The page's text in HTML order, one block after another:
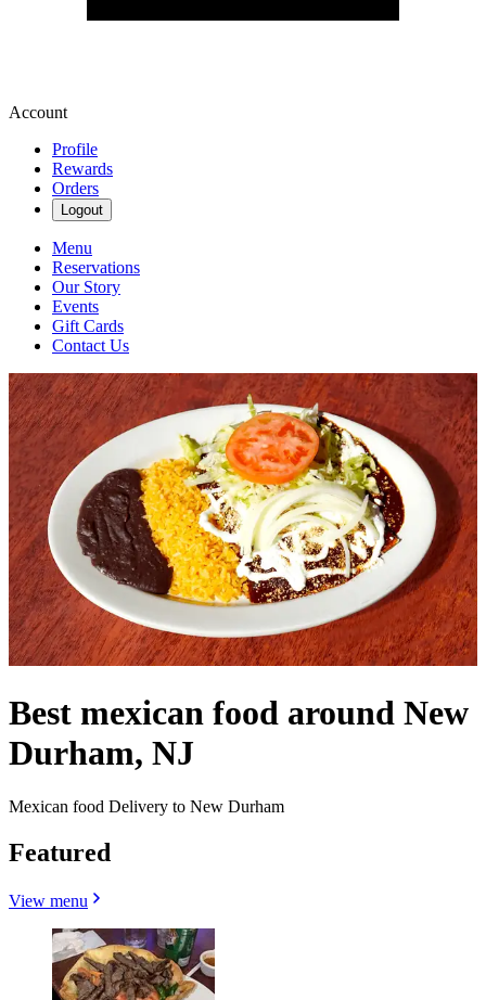
Account
Profile
Rewards
Orders
Logout
Menu
Reservations
Our Story
Events
Gift Cards
Contact Us
Best mexican food around New
Durham, NJ
Mexican food Delivery to New Durham
Featured
View menu